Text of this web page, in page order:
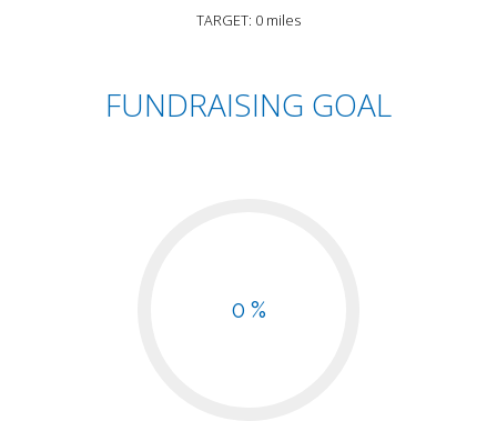
TARGET: 0 miles
FUNDRAISING GOAL
0 %